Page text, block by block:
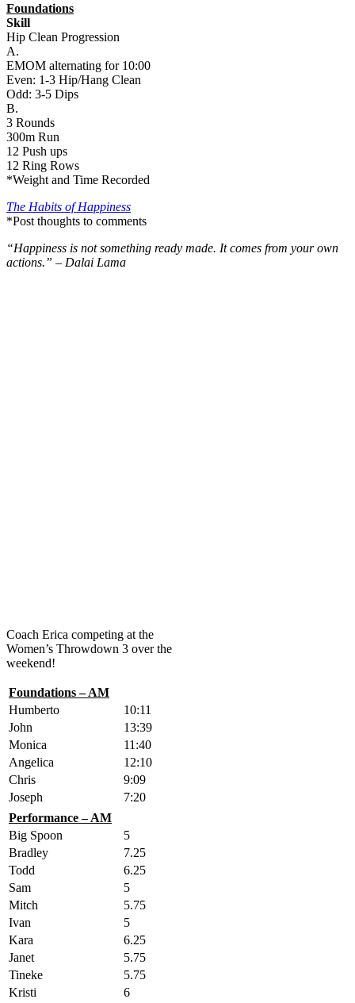
Foundations
Skill
Hip Clean Progression
A.
EMOM alternating for 10:00
Even: 1-3 Hip/Hang Clean
Odd: 3-5 Dips
B.
3 Rounds
300m Run
12 Push ups
12 Ring Rows
*Weight and Time Recorded
The Habits of Happiness
*Post thoughts to comments
“Happiness is not something ready made. It comes from your own
actions.” – Dalai Lama
Coach Erica competing at the
Women’s Throwdown 3 over the
weekend!
Foundations – AM
Humberto
10:11
John
13:39
Monica
11:40
Angelica
12:10
Chris
9:09
Joseph
7:20
Performance – AM
Big Spoon
5
Bradley
7.25
Todd
6.25
Sam
5
Mitch
5.75
Ivan
5
Kara
6.25
Janet
5.75
Tineke
5.75
Kristi
6